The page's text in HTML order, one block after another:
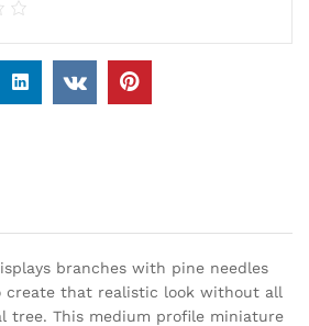
branches with pine needles
create that realistic look without all
tree. This medium profile miniature